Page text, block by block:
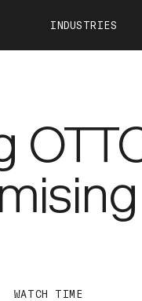
INDUSTRIES
OTTO 1200
WATCH TIME